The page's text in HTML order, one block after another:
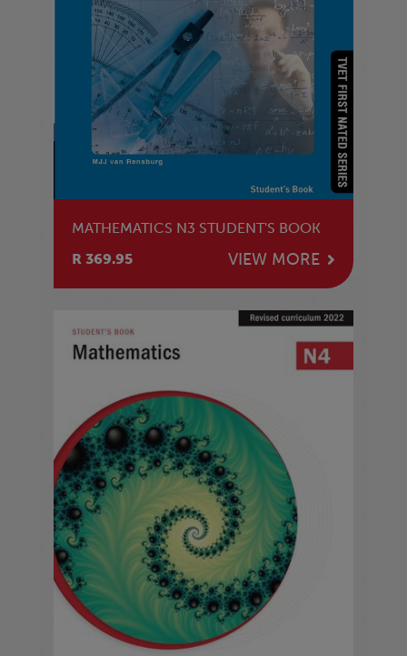
MATHEMATICS N3 STUDENT'S BOOK
R 369.95
VIEW MORE